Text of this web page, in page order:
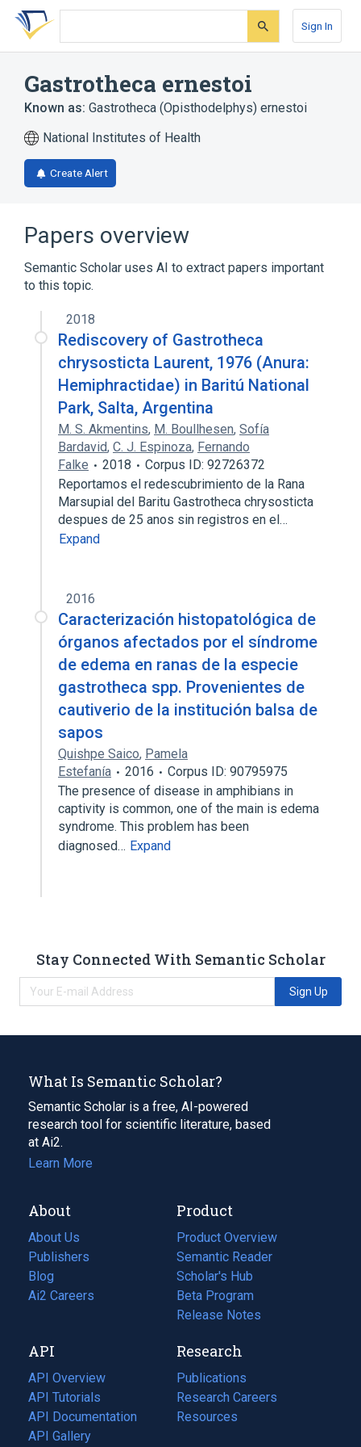
Skip
search
Skip
Skip
account
Sign In
Gastrotheca ernestoi
Known as: Gastrotheca (Opisthodelphys) ernestoi
National Institutes of Health
Create Alert
Papers overview
Semantic Scholar uses AI to extract papers important
to this topic.
2018
Rediscovery of Gastrotheca
chrysosticta Laurent, 1976 (Anura:
Hemiphractidae) in Baritú National
Park, Salta, Argentina
M. S. Akmentins, M. Boullhesen, Sofía
Bardavid, C. J. Espinoza, Fernando
Falke
2018
Corpus ID: 92726372
Reportamos el redescubrimiento de la Rana
Marsupial del Baritu Gastrotheca chrysosticta
despues de 25 anos sin registros en el…
Expand
2016
Caracterización histopatológica de
órganos afectados por el síndrome
de edema en ranas de la especie
gastrotheca spp. Provenientes de
cautiverio de la institución balsa de
sapos
Quishpe Saico, Pamela
Estefanía
2016
Corpus ID: 90795975
The presence of disease in amphibians in
captivity is common, one of the main is edema
syndrome. This problem has been
diagnosed… Expand
Stay Connected With Semantic Scholar
Sign Up
What Is Semantic Scholar?
Semantic Scholar is a free, AI-powered
research tool for scientific literature, based
at Ai2.
Learn More
About
About Us
Publishers
Blog
(opens
in
tab)
Ai2 Careers
(opens
new
tab)
Product
Product Overview
Semantic Reader
Scholar's Hub
Beta Program
Release Notes
API
API Overview
API Tutorials
API Documentation
(opens
in
API Gallery
Research
Publications
(opens
in
a
Research Careers
(opens
in
Resources
(opens